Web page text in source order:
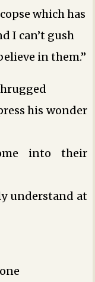
which has
I can’t gush
in them.”
his wonder
into their
understand at